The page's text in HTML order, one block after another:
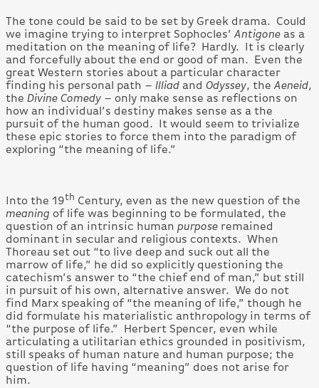
The tone could be said to be set by Greek drama. Could
we imagine trying to interpret Sophocles’Antigone as a
meditation on the meaning of life? Hardly. It is clearly
and forcefully about the end or good of man. Even the
great Western stories about a particular character
finding his personal path – Illiad and Odyssey, theAeneid,
the Divine Comedy – only make sense as reflections on
how an individual’s destiny makes sense as a the
pursuit of the human good. It would seem to trivialize
these epic stories to force them into the paradigm of
exploring “the meaning of life.”
Into the 19th Century, even as the new question of the
meaning of life was beginning to be formulated, the
question of an intrinsic human purpose remained
dominant in secular and religious contexts. When
Thoreau set out “to live deep and suck out all the
marrow of life,” he did so explicitly questioning the
catechism’s answer to “the chief end of man,” but still
in pursuit of his own, alternative answer. We do not
find Marx speaking of “the meaning of life,” though he
did formulate his materialistic anthropology in terms of
“the purpose of life.” Herbert Spencer, even while
articulating a utilitarian ethics grounded in positivism,
still speaks of human nature and human purpose; the
question of life having “meaning” does not arise for
him.